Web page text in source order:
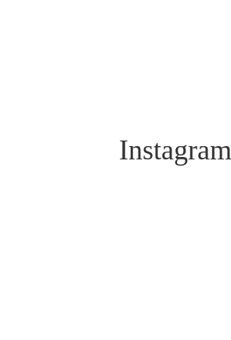
Instagram